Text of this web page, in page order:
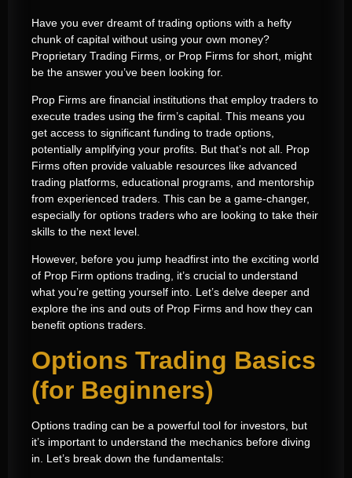
Have you ever dreamt of trading options with a hefty
chunk of capital without using your own money?
Proprietary Trading Firms, or Prop Firms for short, might
be the answer you’ve been looking for.
Prop Firms are financial institutions that employ traders to
execute trades using the firm’s capital. This means you
get access to significant funding to trade options,
potentially amplifying your profits. But that’s not all. Prop
Firms often provide valuable resources like advanced
trading platforms, educational programs, and mentorship
from experienced traders. This can be a game-changer,
especially for options traders who are looking to take their
skills to the next level.
However, before you jump headfirst into the exciting world
of Prop Firm options trading, it’s crucial to understand
what you’re getting yourself into. Let’s delve deeper and
explore the ins and outs of Prop Firms and how they can
benefit options traders.
Options Trading Basics
(for Beginners)
Options trading can be a powerful tool for investors, but
it’s important to understand the mechanics before diving
in. Let’s break down the fundamentals: